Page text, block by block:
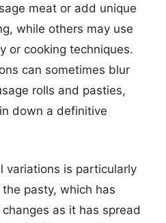
meat or add unique
while others may use
or cooking techniques.
can sometimes blur
rolls and pasties,
down a definitive
variations is particularly
pasty, which has
as it has spread